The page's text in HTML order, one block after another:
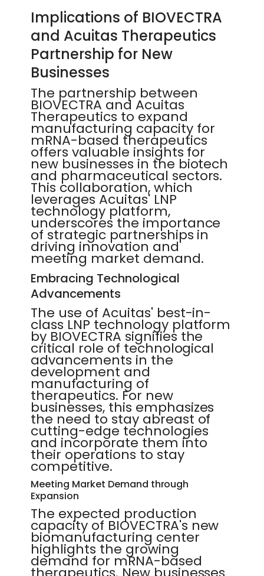
Implications of BIOVECTRA
and Acuitas Therapeutics
Partnership for New
Businesses
The partnership between
BIOVECTRA and Acuitas
Therapeutics to expand
manufacturing capacity for
mRNA-based therapeutics
offers valuable insights for
new businesses in the biotech
and pharmaceutical sectors.
This collaboration, which
leverages Acuitas' LNP
technology platform,
underscores the importance
of strategic partnerships in
driving innovation and
meeting market demand.
Embracing Technological
Advancements
The use of Acuitas' best-in-
class LNP technology platform
by BIOVECTRA signifies the
critical role of technological
advancements in the
development and
manufacturing of
therapeutics. For new
businesses, this emphasizes
the need to stay abreast of
cutting-edge technologies
and incorporate them into
their operations to stay
competitive.
Meeting Market Demand through
Expansion
The expected production
capacity of BIOVECTRA's new
biomanufacturing center
highlights the growing
demand for mRNA-based